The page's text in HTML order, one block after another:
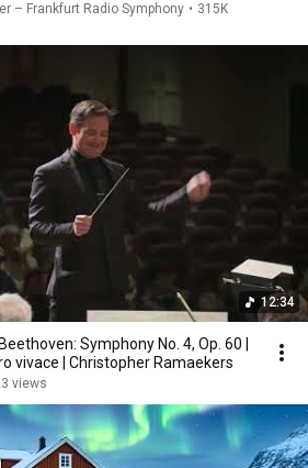
– Frankfurt Radio Symphony • 315K
12:34
Symphony No. 4, Op. 60 |
vivace | Christopher Ramaekers
views